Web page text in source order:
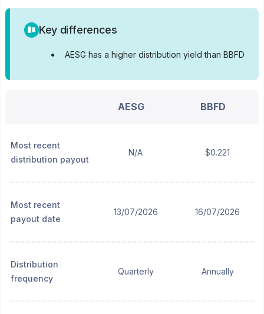
Key differences
• AESG has a higher distribution yield than BBFD
AESG BBFD
Most recent
distribution payout
N/A $0.221
Most recent
payout date
13/07/2026 16/07/2026
Distribution
frequency
Quarterly Annually